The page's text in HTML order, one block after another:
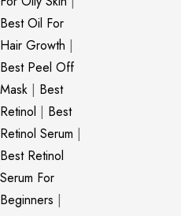
Best Oil For
Hair Growth |
Best Peel Off
Mask | Best
Retinol | Best
Retinol Serum |
Best Retinol
Serum For
Beginners |